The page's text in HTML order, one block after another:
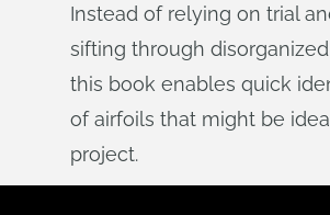
Instead of relying on trial
sifting through
this book enables quick
of airfoils that might be
project.